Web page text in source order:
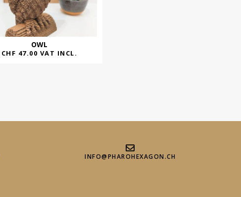
OWL
CHF 47.00 VAT INCL.
INFO@PHAROHEXAGON.CH